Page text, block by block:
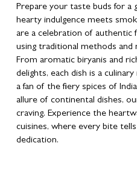
Prepare your taste buds for a
hearty indulgence meets
are a celebration of authentic
using traditional methods and
From aromatic biryanis and
delights, each dish is a
a fan of the fiery spices of
allure of continental dishes,
craving. Experience the
cuisines, where every bite
dedication.